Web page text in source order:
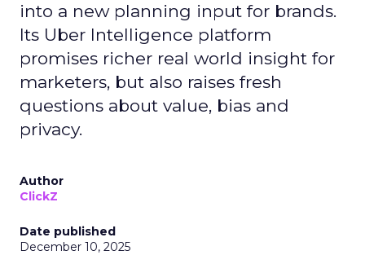
into a new planning input for brands.
Its Uber Intelligence platform
promises richer real world insight for
marketers, but also raises fresh
questions about value, bias and
privacy.
Author
ClickZ
Date published
December 10, 2025